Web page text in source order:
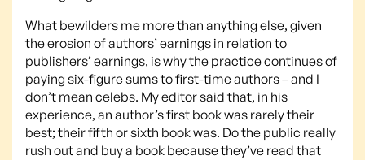
What bewilders me more than anything else, given
the erosion of authors’ earnings in relation to
publishers’ earnings, is why the practice continues of
paying six-figure sums to first-time authors – and I
don’t mean celebs. My editor said that, in his
experience, an author’s first book was rarely their
best; their fifth or sixth book was. Do the public really
rush out and buy a book because they’ve read that